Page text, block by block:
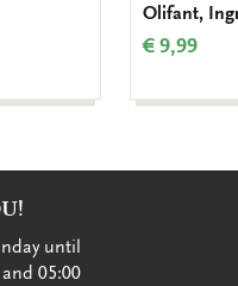
Olifant,
€ 9,99
until
05:00